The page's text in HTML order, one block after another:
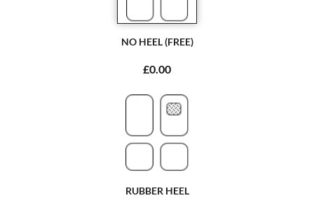
NO HEEL (FREE)
£0.00
RUBBER HEEL